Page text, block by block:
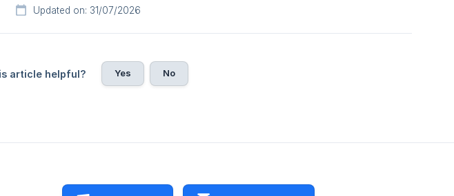
Updated on: 31/07/2026
article helpful? Yes No